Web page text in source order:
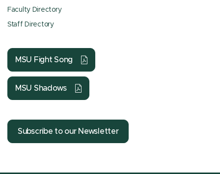
Faculty Directory
Staff Directory
MSU Fight Song
MSU Shadows
Subscribe to our Newsletter